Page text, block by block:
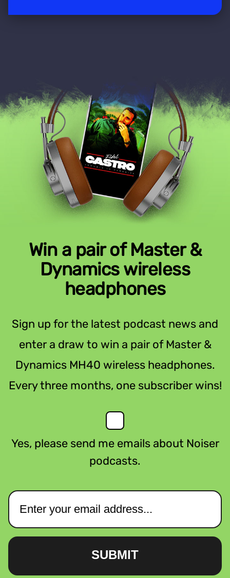
Win a pair of Master &
Dynamics wireless
headphones
Sign up for the latest podcast news and
enter a draw to win a pair of Master &
Dynamics MH40 wireless headphones.
Every three months, one subscriber wins!
Yes, please send me emails about Noiser
podcasts.
SUBMIT